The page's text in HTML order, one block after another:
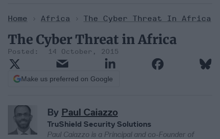
Home > Africa > The Cyber Threat In Africa
The Cyber Threat in Africa
14 October, 2015
Make us preferred on Google
By Paul Caiazzo
TruShield Security Solutions
Paul Caiazzo is a Principal and co-Founder of